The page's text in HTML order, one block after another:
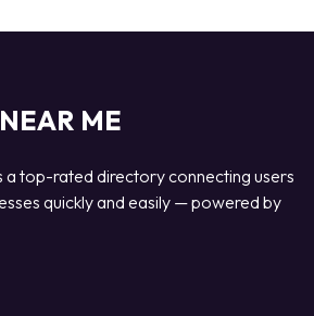
ME
a top-rated directory connecting users
quickly and easily — powered by